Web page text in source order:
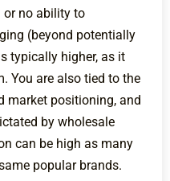
or no ability to
(beyond potentially
typically higher, as it
You are also tied to the
market positioning, and
by wholesale
can be high as many
popular brands.